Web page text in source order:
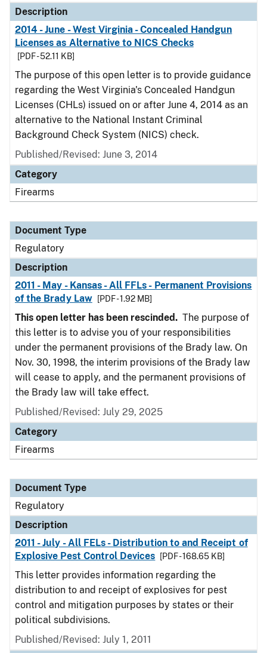
Description
2014 - June - West Virginia - Concealed Handgun
Licenses as Alternative to NICS Checks
[PDF - 52.11 KB]
The purpose of this open letter is to provide guidance
regarding the West Virginia's Concealed Handgun
Licenses (CHLs) issued on or after June 4, 2014 as an
alternative to the National Instant Criminal
Background Check System (NICS) check.
Published/Revised: June 3, 2014
Category
Firearms
Document Type
Regulatory
Description
2011 - May - Kansas - All FFLs - Permanent Provisions
of the Brady Law
[PDF - 1.92 MB]
This open letter has been rescinded. The purpose of
this letter is to advise you of your responsibilities
under the permanent provisions of the Brady law. On
Nov. 30, 1998, the interim provisions of the Brady law
will cease to apply, and the permanent provisions of
the Brady law will take effect.
Published/Revised: July 29, 2025
Category
Firearms
Document Type
Regulatory
Description
2011 - July - All FELs - Distribution to and Receipt of
Explosive Pest Control Devices
[PDF - 168.65 KB]
This letter provides information regarding the
distribution to and receipt of explosives for pest
control and mitigation purposes by states or their
political subdivisions.
Published/Revised: July 1, 2011